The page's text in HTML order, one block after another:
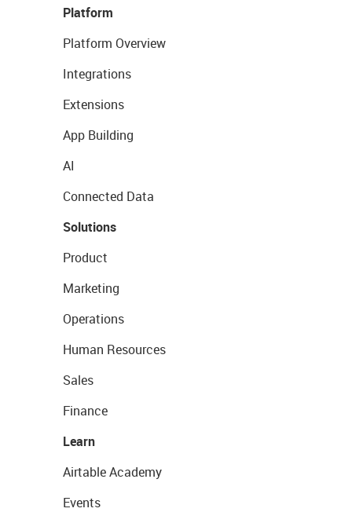
Platform
Platform Overview
Integrations
Extensions
App Building
AI
Connected Data
Solutions
Product
Marketing
Operations
Human Resources
Sales
Finance
Learn
Airtable Academy
Events